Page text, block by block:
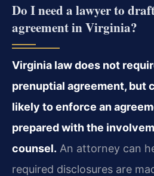
Do I need a lawyer to
agreement in Virginia?
Virginia law does not
prenuptial agreement, but
likely to enforce an
prepared with the
counsel. An attorney can
required disclosures are